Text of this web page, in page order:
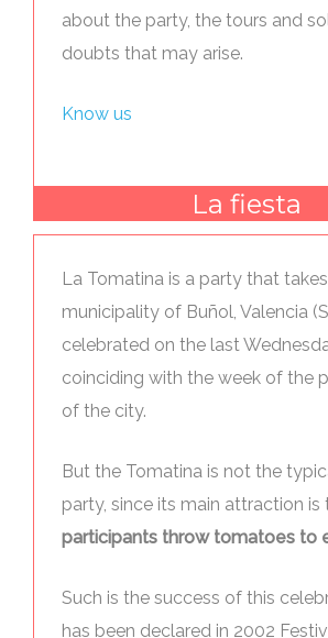
about the party, the tours and
doubts that may arise.
Know us
La fiesta
La Tomatina is a party that
municipality of Buñol, Valencia
celebrated on the last
coinciding with the week of the
of the city.
But the Tomatina is not the
party, since its main attraction is
participants throw tomatoes to
Such is the success of this
has been declared in 2002